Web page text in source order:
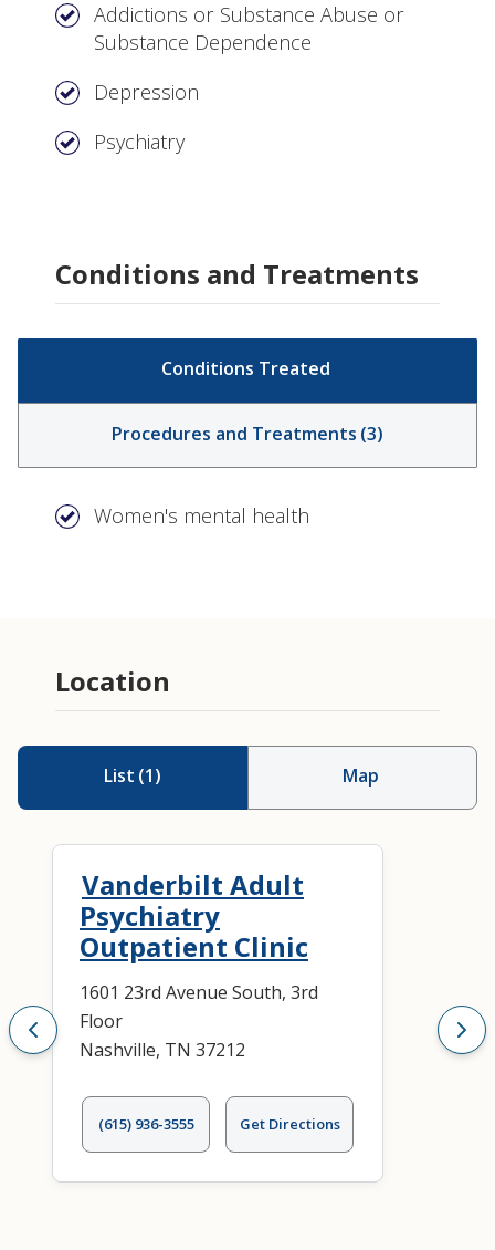
Addictions or Substance Abuse or
Substance Dependence
Depression
Psychiatry
Conditions and Treatments
Conditions Treated
Procedures and Treatments (3)
Women's mental health
Psychopharmacology (medication
Location
List (1) Map
Vanderbilt Adult
Psychiatry
Outpatient Clinic
1601 23rd Avenue South, 3rd
Floor
Nashville, TN 37212
(615) 936-3555 Get Directions